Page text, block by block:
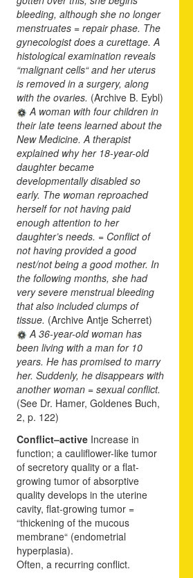
bleeding, although she no longer
menstruates = repair phase. The
gynecologist does a curettage. A
histological examination reveals
“malignant cells“ and her uterus
is removed in a surgery, along
with the ovaries. (Archive B. Eybl)
A woman with four children in
their late teens learned about the
New Medicine. A therapist
explained why her 18-year-old
daughter became
developmentally disabled so
early. The woman reproached
herself for not having paid
enough attention to her
daughter’s needs. = Conflict of
not having provided a good
nest/not being a good mother. In
the following months, she had
very severe menstrual bleeding
that also included clumps of
tissue. (Archive Antje Scherret)
A 36-year-old woman has
been living with a man for 10
years. He has promised to marry
her. Suddenly, he disappears with
another woman = sexual conflict.
(See Dr. Hamer, Goldenes Buch,
2, p. 122)
Conflict–active Increase in
function; a cauliflower-like tumor
of secretory quality or a flat-
growing tumor of absorptive
quality develops in the uterine
cavity, flat-growing tumor =
“thickening of the mucous
membrane“ (endometrial
hyperplasia).
Often, a recurring conflict.